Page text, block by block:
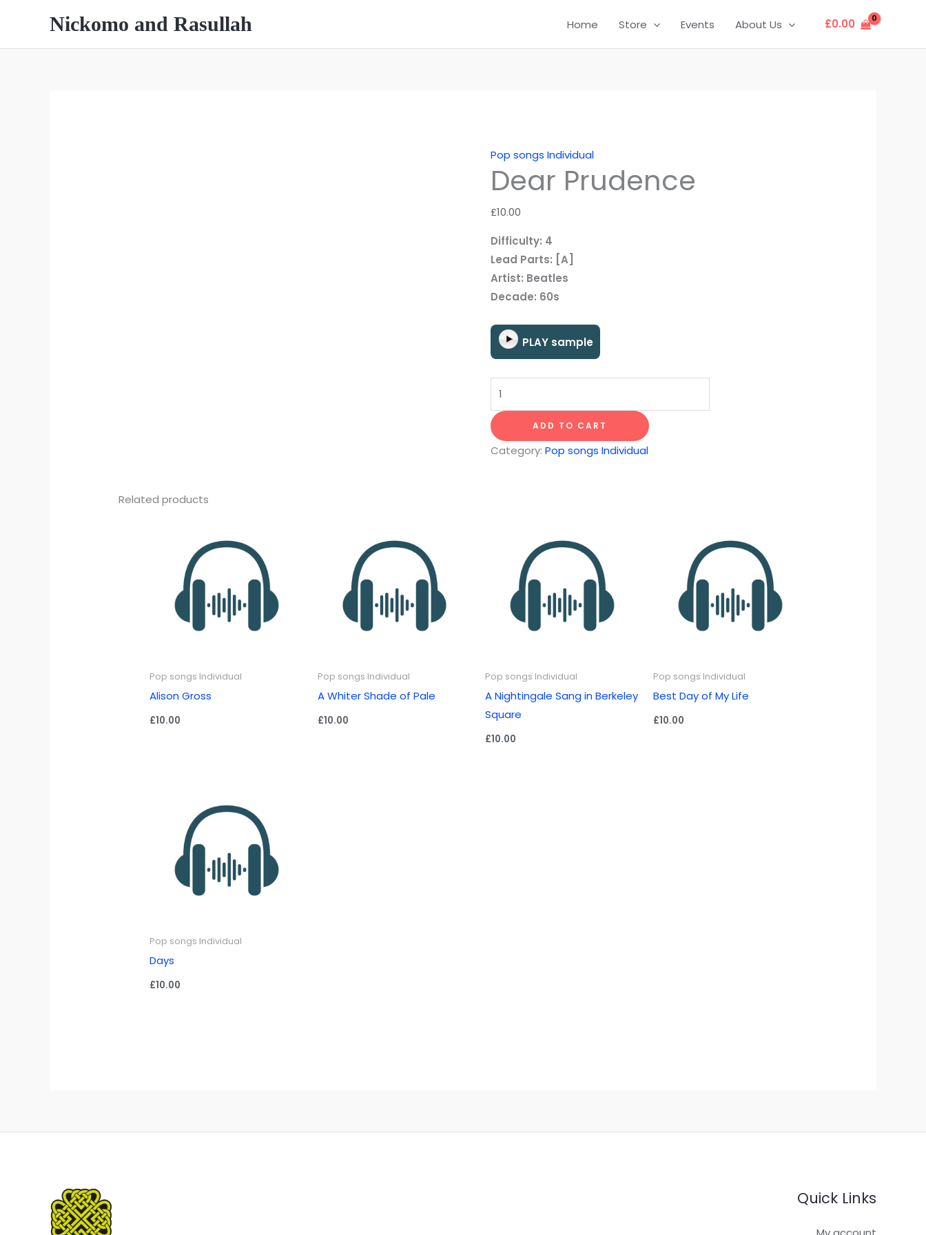
content
Nickomo and Rasullah Home Store Events About Us £0.00
Pop songs Individual
Dear Prudence
£10.00
Difficulty: 4
Lead Parts: [A]
Artist: Beatles
Decade: 60s
PLAY sample
quantity ADD TO CART
Category: Pop songs Individual
Related products
Pop songs Individual
Alison Gross
£10.00
Pop songs Individual
A Whiter Shade of Pale
£10.00
Pop songs Individual
A Nightingale Sang in Berkeley
Square
£10.00
Pop songs Individual
Best Day of My Life
£10.00
Pop songs Individual
Days
£10.00
Quick Links